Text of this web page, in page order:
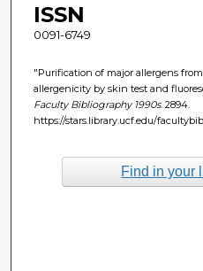
ISSN
0091-6749
"Purification of major allergens
allergenicity by skin test and
Faculty Bibliography 1990s. 2894.
https://stars.library.ucf.edu/
Find in your